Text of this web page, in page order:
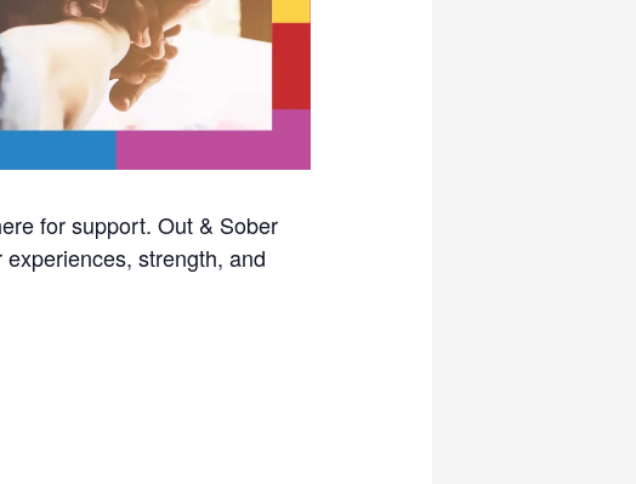
for support. Out & Sober
strength, and